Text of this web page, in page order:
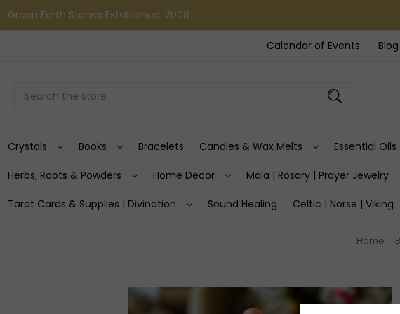
Green Earth Stones Established. 2008
Calendar of Events Blog
Crystals Books Bracelets Candles & Wax Melts Essential
Herbs, Roots & Powders Home Decor Mala | Rosary | Prayer Jewelry
Tarot Cards & Supplies | Divination Sound Healing Celtic | Norse | Viking
Home